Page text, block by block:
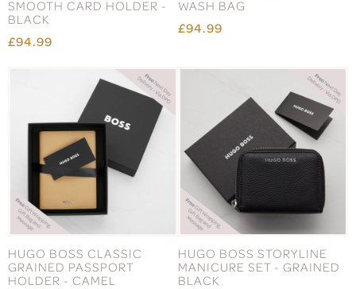
SMOOTH CARD HOLDER -
BLACK
£94.99
WASH BAG
£94.99
HUGO BOSS CLASSIC
GRAINED PASSPORT
HOLDER - CAMEL
HUGO BOSS STORYLINE
MANICURE SET - GRAINED
BLACK